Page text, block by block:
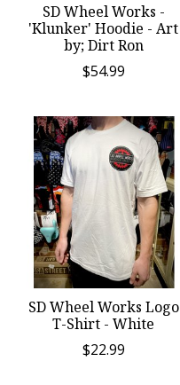
SD Wheel Works -
'Klunker' Hoodie - Art
by; Dirt Ron
$54.99
SD Wheel Works Logo
T-Shirt - White
$22.99